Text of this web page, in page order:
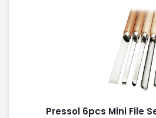
Pressol 6pcs Mini File